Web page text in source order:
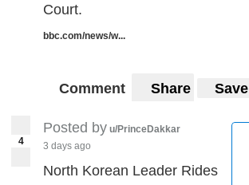
Court.
bbc.com/news/w...
Comment Share Save
4
Posted by u/PrinceDakkar
3 days ago
North Korean Leader Rides